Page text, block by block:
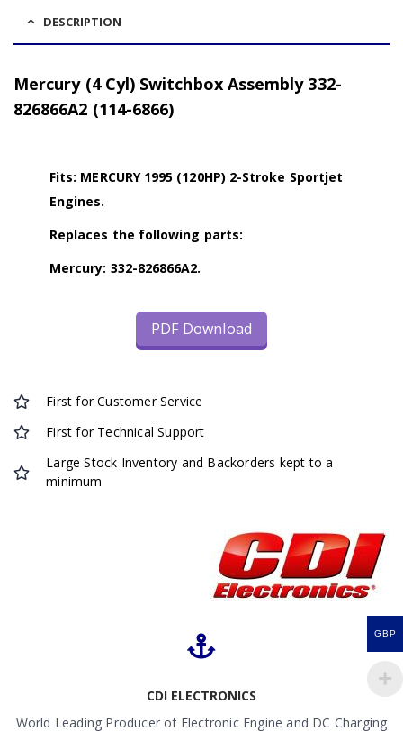
DESCRIPTION
Mercury (4 Cyl) Switchbox Assembly 332-
826866A2 (114-6866)
Fits: MERCURY 1995 (120HP) 2-Stroke Sportjet
Engines.
Replaces the following parts:
Mercury: 332-826866A2.
PDF Download
First for Customer Service
First for Technical Support
Large Stock Inventory and Backorders kept to a
minimum
CDI ELECTRONICS
World Leading Producer of Electronic Engine and DC Charging
GBP